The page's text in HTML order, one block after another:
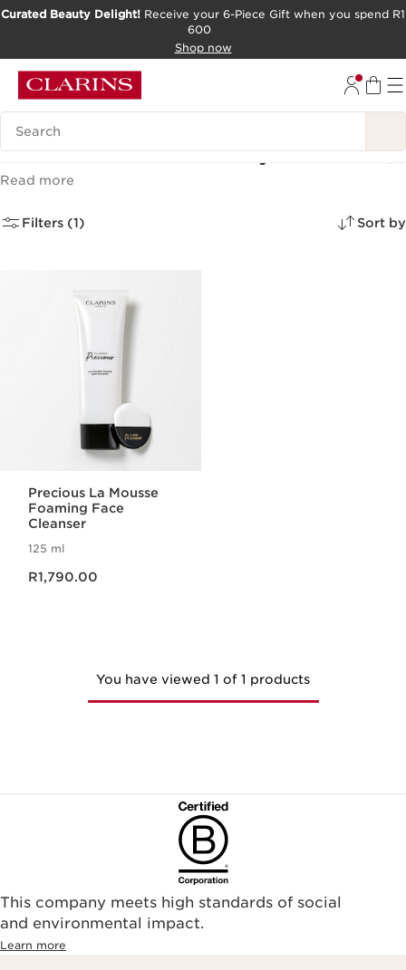
Curated Beauty Delight! Receive your 6-Piece Gift when you spend R1
600
Shop now
Search Legend
Clarins Precious Luxury Skincare (1)
Read more
Filters (1) Sort by
Precious La Mousse
Foaming Face
Cleanser
125 ml
R1,790.00
You have viewed 1 of 1 products
This company meets high standards of social
and environmental impact.
Learn more